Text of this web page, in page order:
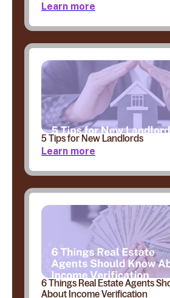
Learn more
5 Tips for New Landlords
Learn more
6 Things Real Estate Agents
About Income Verification